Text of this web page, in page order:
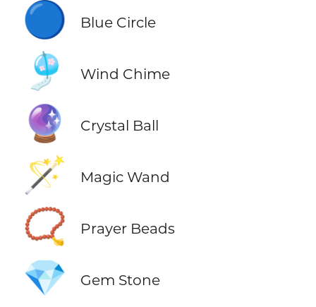
🔵 Blue Circle
🎐 Wind Chime
🔮 Crystal Ball
🪄 Magic Wand
📿 Prayer Beads
💎 Gem Stone